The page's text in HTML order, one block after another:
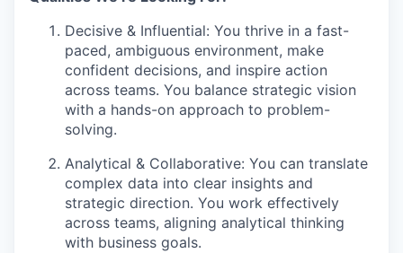
Decisive & Influential: You thrive in a fast-
paced, ambiguous environment, make
confident decisions, and inspire action
across teams. You balance strategic vision
with a hands-on approach to problem-
solving.
Analytical & Collaborative: You can translate
complex data into clear insights and
strategic direction. You work effectively
across teams, aligning analytical thinking
with business goals.